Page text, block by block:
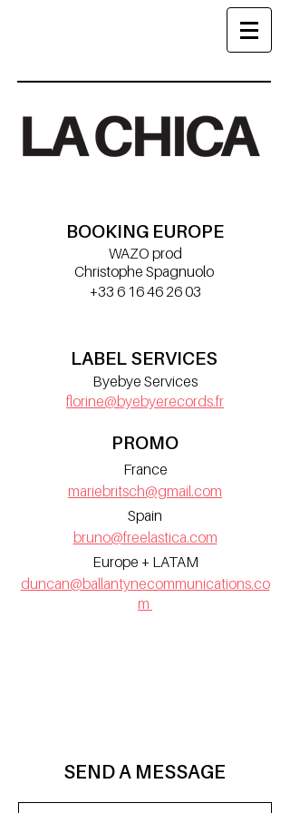
BOOKING EUROPE
WAZO prod
Christophe Spagnuolo
+33 6 16 46 26 03
LABEL SERVICES
Byebye Services
florine@byebyerecords.fr
PROMO
France
mariebritsch@gmail.com
Spain
bruno@freelastica.com
Europe + LATAM
duncan@ballantynecommunications.co
m
SEND A MESSAGE